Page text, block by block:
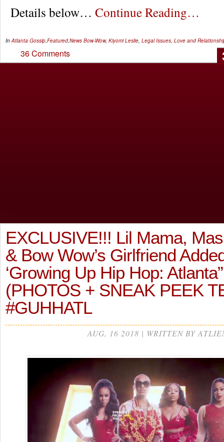
Details below… Continue Reading…
In Atlanta Gossip Featured News Bow-Wow, Kiyomi Leslie Legal Issues Love and
36 Comments
EXCLUSIVE!!! Lil Mama,
& Bow Wow’s Girlfriend
‘Growing Up Hip Hop:
(PHOTOS + SNEAK PEEK
#GUHHATL
AUG, 16 2018 | WRITTEN BY